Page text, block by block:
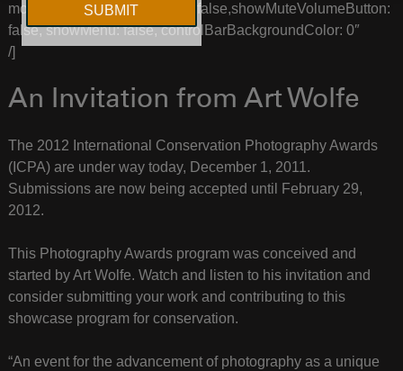
more_2=”showVolumeSlider: false,showMuteVolumeButton:
false, showMenu: false, controlBarBackgroundColor: 0″
/]
An Invitation from Art Wolfe
The 2012 International Conservation Photography Awards
(ICPA) are under way today, December 1, 2011.
Submissions are now being accepted until February 29,
2012.
This Photography Awards program was conceived and
started by Art Wolfe. Watch and listen to his invitation and
consider submitting your work and contributing to this
showcase program for conservation.
“An event for the advancement of photography as a unique